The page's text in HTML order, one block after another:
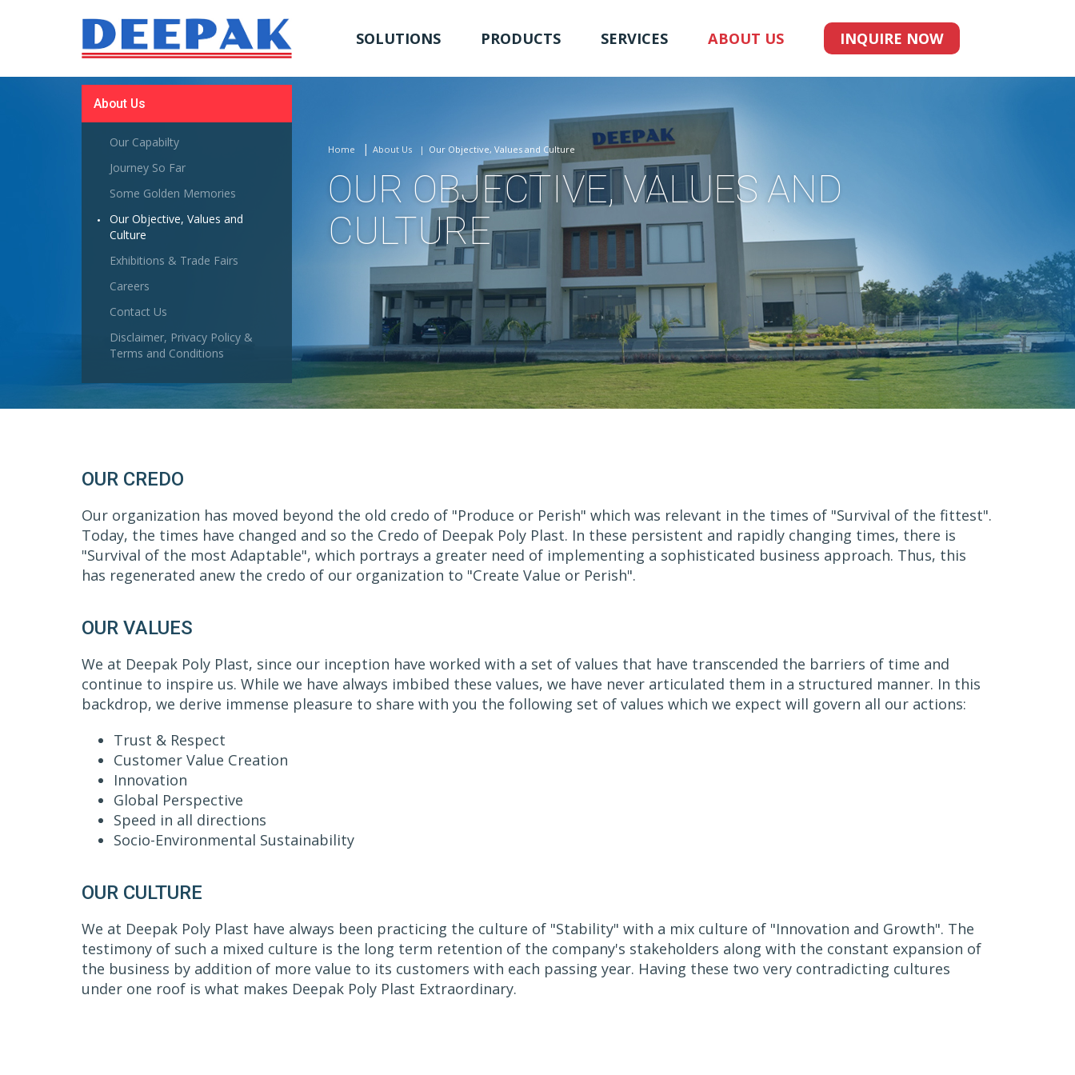
SOLUTIONS PRODUCTS SERVICES ABOUT US INQUIRE NOW
Home About Us Our Objective, Values and Culture
OUR OBJECTIVE, VALUES AND
CULTURE
About Us
Our Capabilty
Journey So Far
Some Golden Memories
Our Objective, Values and
Culture
Exhibitions & Trade Fairs
Careers
Contact Us
Disclaimer, Privacy Policy &
Terms and Conditions
OUR CREDO
Our organization has moved beyond the old credo of "Produce or Perish" which was relevant in the times of "Survival of the fittest".
Today, the times have changed and so the Credo of Deepak Poly Plast. In these persistent and rapidly changing times, there is
"Survival of the most Adaptable", which portrays a greater need of implementing a sophisticated business approach. Thus, this
has regenerated anew the credo of our organization to "Create Value or Perish".
OUR VALUES
We at Deepak Poly Plast, since our inception have worked with a set of values that have transcended the barriers of time and
continue to inspire us. While we have always imbibed these values, we have never articulated them in a structured manner. In this
backdrop, we derive immense pleasure to share with you the following set of values which we expect will govern all our actions:
Trust & Respect
Customer Value Creation
Innovation
Global Perspective
Speed in all directions
Socio-Environmental Sustainability
OUR CULTURE
We at Deepak Poly Plast have always been practicing the culture of "Stability" with a mix culture of "Innovation and Growth". The
testimony of such a mixed culture is the long term retention of the company's stakeholders along with the constant expansion of
the business by addition of more value to its customers with each passing year. Having these two very contradicting cultures
under one roof is what makes Deepak Poly Plast Extraordinary.